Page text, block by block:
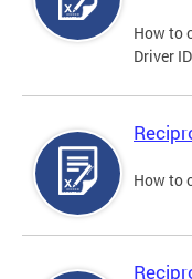
How to
Driver ID
How to